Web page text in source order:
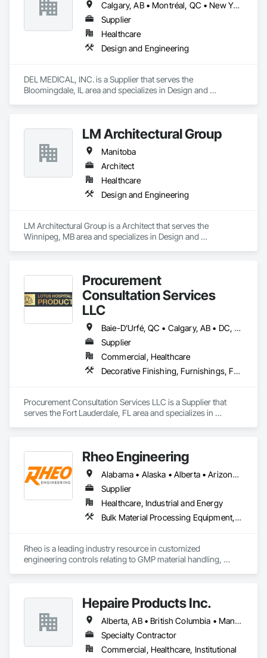
businesses with improved commercial glass doors since the
1930s. Our durable, best-in-class automatic doors and
operators give people of all abilities improved access options
that maintain or enhance your business' architectural
aesthetics for better customer experiences.
business. Getting them through your doors smoothly and
reliably is ours.
Calgary, AB • Montréal, QC • New York, NY • San Francisco, CA • Surrey, BC • Toronto, ON • Washington, DC • Winnipeg, MB • Alabama • Alberta • Arizona • Arkansas • British Columbia • California • Colorado • Florida • Idaho • Illinois • Indiana • Iowa • Manitoba • Maryland • Massachusetts • Michigan • Mississippi • New Jersey • New York • North Carolina • Nova Scotia • Ohio • Oregon • Saskatchewan • South Carolina • South Dakota • Tennessee • Texas • Virginia • Washington • West Virginia • Wisconsin
Supplier
Healthcare
Design and Engineering
DEL MEDICAL, INC. is a Supplier that serves the
Bloomingdale, IL area and specializes in Design and
LM Architectural Group
Manitoba
Architect
Healthcare
Design and Engineering
LM Architectural Group is a Architect that serves the
Winnipeg, MB area and specializes in Design and
Procurement
Consultation Services
LLC
Baie-D'Urfé, QC • Calgary, AB • DC, DC • Edmonton, AB • El Paso, TX • Erin, ON • Filadelfia, PA • Gatineau, QC • Greater Sudbury, ON • Guelph, ON • Halifax, NS • Hamilton, ON • Houston, TX • Indianapolis, IN • Kansas City, MO • Laval, QC • London, ON • Los Angeles, CA • Lévis, QC • New York, NY • Niagara Falls, ON • Ottawa, ON • Philadelphia, PA • Portland, OR • Queens, NY • Quesnel, BC • Quinte West, ON • Québec, QC • Regina, SK • Richmond Hill, ON • Richmond, BC • Saint John, NB • San Diego, CA • San Francisco, CA • San Jose, CA • St Francois Xavier, MB • St John's, NL • St-François-Xavier-de-Brompton, QC • Surrey, BC • Tampa, FL • Toronto, ON • Union, NJ • University Park, PA • Uxbridge, ON • Vancouver, BC • Vaughan, ON • Ville de Québec, QC • Xenia, IL • Xenia, OH • Yellowhead County, AB • York, PA • Alabama • Arizona • Arkansas • British Columbia • California • Colorado • Delaware • Georgia • Hawaii • Idaho • Illinois • Indiana • Iowa • Kansas • Kentucky • Louisiana • Manitoba • Maryland • Massachusetts • Michigan • Missouri • New Brunswick • New Jersey • New York • Newfoundland and Labrador • North Carolina • Nova Scotia • Ohio • Ontario • Oregon • Pennsylvania • Prince Edward Island • Québec • Rhode Island • Saskatchewan • South Carolina • Tennessee • Texas • Virginia • Wisconsin
Supplier
Commercial, Healthcare
Decorative Finishing, Furnishings, Furniture, Interior Design, Manufactured Casework
Procurement Consultation Services LLC is a Supplier that
serves the Fort Lauderdale, FL area and specializes in
Rheo Engineering
Alabama • Alaska • Alberta • Arizona • Arkansas • British Columbia • California • Colorado • Connecticut • Delaware • Florida • Georgia • Hawaii • Idaho • Illinois • Indiana • Iowa • Kansas • Kentucky • Louisiana • Maine • Manitoba • Maryland • Massachusetts • Michigan • Minnesota • Mississippi • Missouri • Montana • Nebraska • Nevada • New Brunswick • New Hampshire • New Jersey • New Mexico • New York • Newfoundland and Labrador • North Carolina • North Dakota • Nova Scotia • Ohio • Oklahoma • Ontario • Oregon • Pennsylvania • Prince Edward Island • Québec • Rhode Island • Saskatchewan • South Carolina • South Dakota • Tennessee • Texas • Utah • Vermont • Virginia • Washington • West Virginia • Wisconsin • Wyoming
Supplier
Healthcare, Industrial and Energy
Bulk Material Processing Equipment, Container Processing and Packaging, Design and Engineering, Equipment, Healthcare Equipment, Integrated Automation Systems For Conveying Equipment, Integrated Construction, Manufacturing Equipment, Material Lifts, Mechanical Design and Engineering, Mobile Plant Equipment, Other Conveying Equipment, Piece Material Handling Equipment, Platform Lifts
Rheo is a leading industry resource in customized
engineering controls relating to GMP material handling,
produce their products safely, efficiently, and reliably by
designing and manufacturing the best powder handling
systems on the market. Rheo serves a global client base with
headquarters in the United States, an office in Germany, and
multiple distributors.
Hepaire Products Inc.
Alberta, AB • British Columbia • Manitoba • Newfoundland and Labrador • Nova Scotia • Ontario • Québec • Saskatchewan
Specialty Contractor
Commercial, Healthcare, Institutional